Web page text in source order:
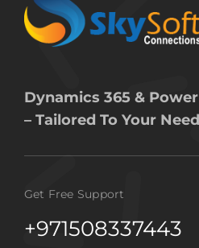
Dynamics 365 &
– Tailored To Your
Get Free Support
+971508337443